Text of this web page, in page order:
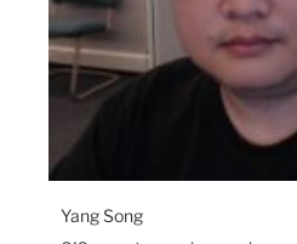
Yang Song